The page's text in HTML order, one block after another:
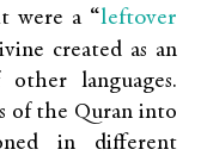
were a “leftover
created as an
languages.
of the Quran into
in different